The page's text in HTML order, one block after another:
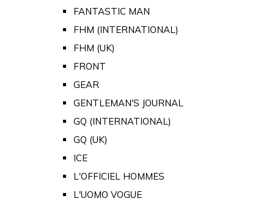
FANTASTIC MAN
FHM (INTERNATIONAL)
FHM (UK)
FRONT
GEAR
GENTLEMAN'S JOURNAL
GQ (INTERNATIONAL)
GQ (UK)
ICE
L'OFFICIEL HOMMES
L'UOMO VOGUE